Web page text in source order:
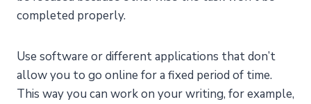
completed properly.
Use software or different applications that don’t
allow you to go online for a fixed period of time.
This way you can work on your writing, for example,